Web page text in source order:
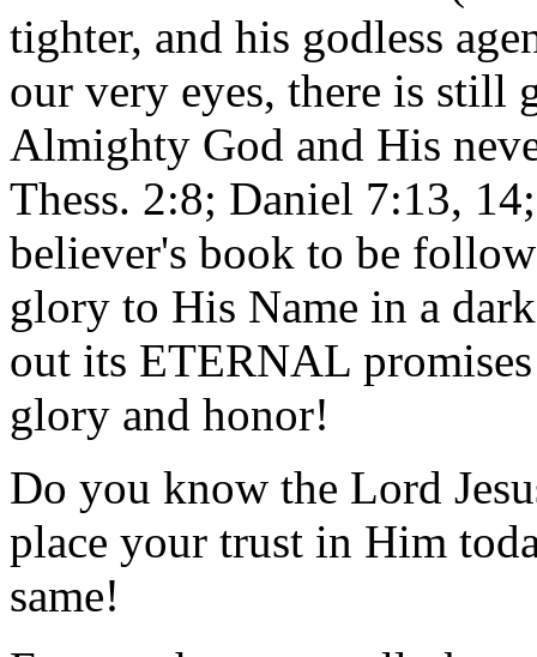
tighter, and his godless
our very eyes, there is still
Almighty God and His
Thess. 2:8; Daniel 7:13,
believer's book to be
glory to His Name in a
out its ETERNAL
glory and honor!
Do you know the Lord
place your trust in Him
same!